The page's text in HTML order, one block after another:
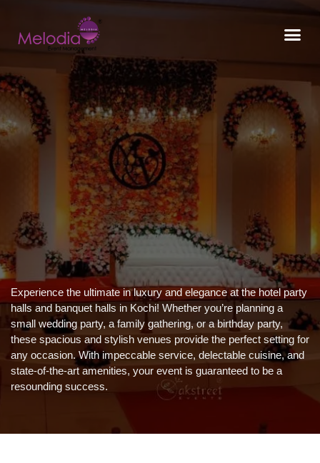
Experience the ultimate in luxury and elegance at the hotel party
halls and banquet halls in Kochi! Whether you’re planning a
small wedding party, a family gathering, or a birthday party,
these spacious and stylish venues provide the perfect setting for
any occasion. With impeccable service, delectable cuisine, and
state-of-the-art amenities, your event is guaranteed to be a
resounding success.